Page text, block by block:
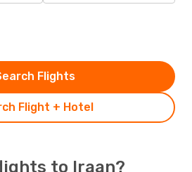
Flight + Hotel
Flights
to Iraan?